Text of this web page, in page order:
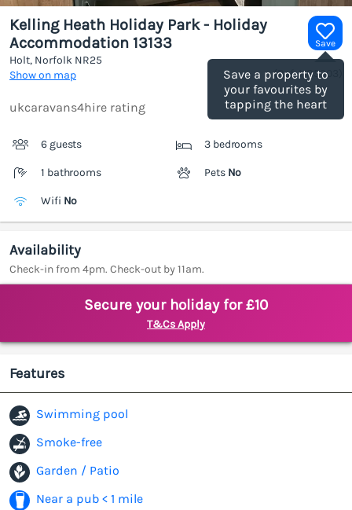
Save
Save a property to
your favourites by
tapping the heart
Kelling Heath Holiday Park - Holiday
Accommodation 13133
Holt, Norfolk NR25
Show on map
(Ref.1185303
ukcaravans4hire rating
6 guests 3 bedrooms
1 bathrooms Pets No
Wifi No
Availability
Check-in from 4pm. Check-out by 11am.
Secure your holiday for £10
T&Cs Apply
Features
Swimming pool
Smoke-free
Garden / Patio
Near a pub < 1 mile